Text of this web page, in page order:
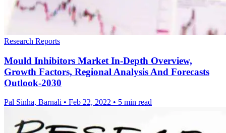
Research Reports
Mould Inhibitors Market In-Depth Overview,
Growth Factors, Regional Analysis And Forecasts
Outlook-2030
Pal Sinha, Barnali • Feb 22, 2022 • 5 min read